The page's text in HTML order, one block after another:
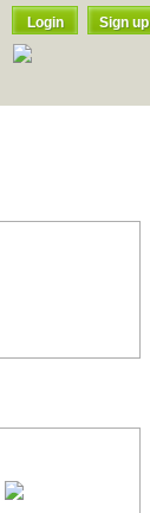
Login Sign up